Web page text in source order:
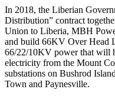
In 2018, the Liberian
Distribution” contract
Union to Liberia, MBH
and build 66KV Over Head
66/22/10KV power that will
electricity from the Mount
substations on Bushrod
Town and Paynesville.